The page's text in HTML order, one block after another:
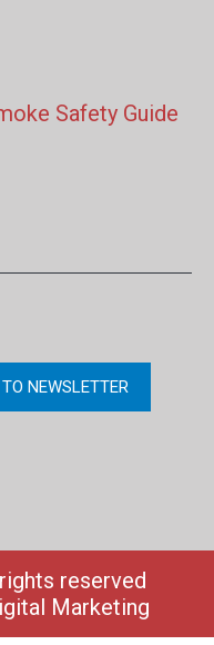
Safety Guide
NEWSLETTER
reserved
Marketing